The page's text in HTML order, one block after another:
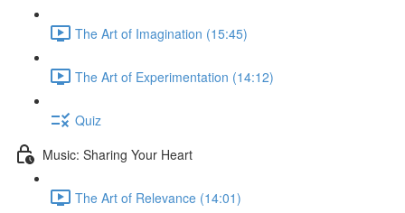
The Art of Imagination (15:45)
The Art of Experimentation (14:12)
Quiz
Music: Sharing Your Heart
The Art of Relevance (14:01)